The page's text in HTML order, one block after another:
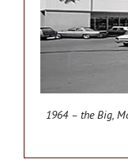
1964 – the Big,